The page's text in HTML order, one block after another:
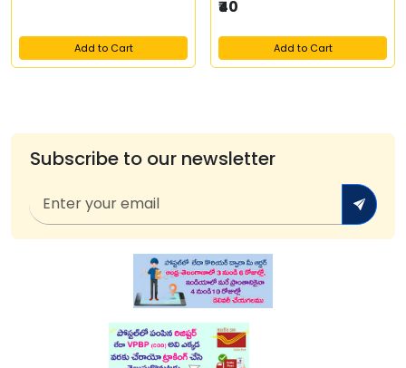
Add to Cart
₹40
Add to Cart
Subscribe to our newsletter